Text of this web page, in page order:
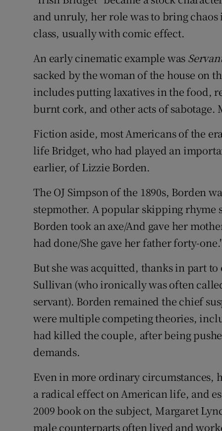
and unruly, her role was to bring
class, usually with comic effect.
An early cinematic example was
sacked by the woman of the house on
includes putting laxatives in the food,
burnt cork, and other acts of sabotage.
Fiction aside, most Americans of the
life Bridget, who had played an
earlier, of Lizzie Borden.
The OJ Simpson of the 1890s, Borden
stepmother. A popular skipping
Borden took an axe/And gave her
had done/She gave her father forty-
But she was acquitted, thanks in part
Sullivan (who ironically was often
servant). Borden remained the chief
were multiple competing theories,
had killed the couple, after being
demands.
Even in more ordinary circumstances,
a radical effect on American life, and
2009 book on the subject, Margaret
male counterparts often lived and